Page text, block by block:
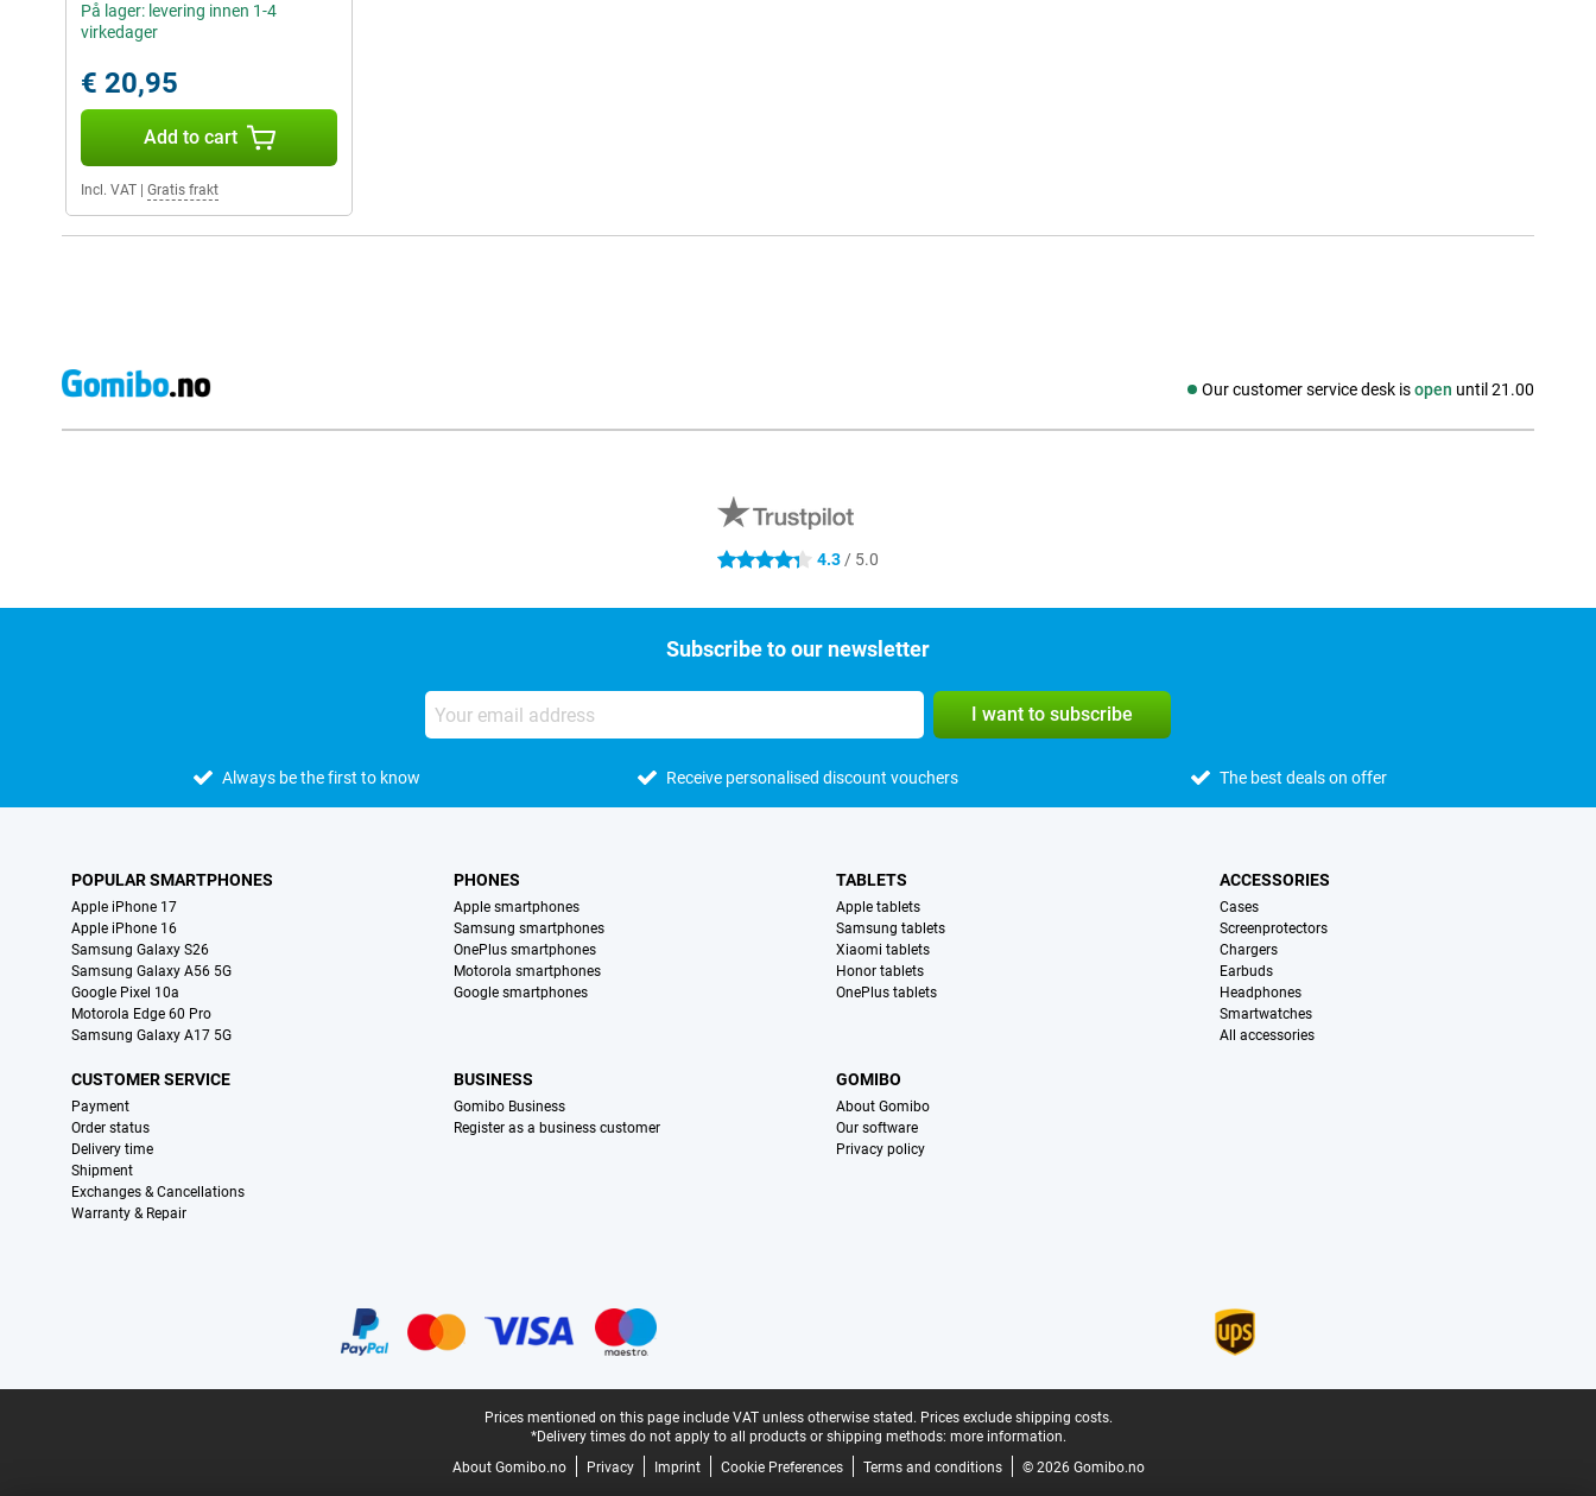
På lager: levering innen 1-4
virkedager
€ 20,95
Add to cart
Incl. VAT Gratis frakt
Our customer service desk isopen until 21.00
Social media
4.3 stars 4.3 / 5.0
Subscribe to our newsletter
I want to subscribe
Always be the first to know Receive personalised discount vouchers The best deals on offer
POPULAR SMARTPHONES
Apple iPhone 17
Apple iPhone 16
Samsung Galaxy S26
Samsung Galaxy A56 5G
Google Pixel 10a
Motorola Edge 60 Pro
Samsung Galaxy A17 5G
PHONES
Apple smartphones
Samsung smartphones
OnePlus smartphones
Motorola smartphones
Google smartphones
TABLETS
Apple tablets
Samsung tablets
Xiaomi tablets
Honor tablets
OnePlus tablets
ACCESSORIES
Cases
Screenprotectors
Chargers
Earbuds
Headphones
Smartwatches
All accessories
CUSTOMER SERVICE
Payment
Order status
Delivery time
Shipment
Exchanges & Cancellations
Warranty & Repair
BUSINESS
Gomibo Business
Register as a business customer
GOMIBO
About Gomibo
Our software
Privacy policy
Prices mentioned on this page include VAT unless otherwise stated. Prices exclude shipping costs.
*Delivery times do not apply to all products or shipping methods: more information.
About Gomibo.no
Privacy Imprint Cookie Preferences Terms and conditions © 2026 Gomibo.no